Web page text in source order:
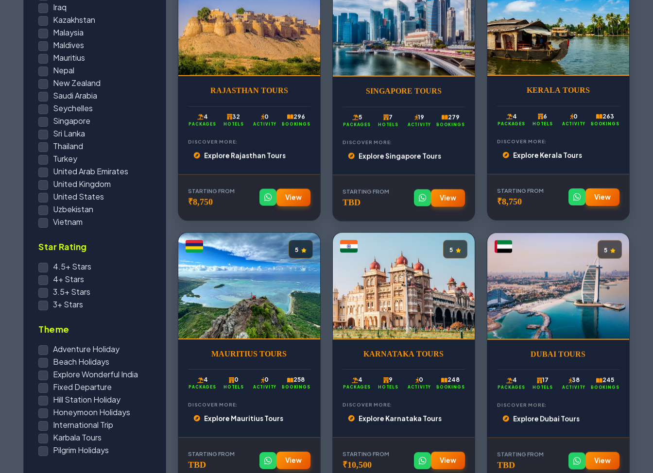
Iraq
Kazakhstan
Malaysia
Maldives
Mauritius
Nepal
New Zealand
Saudi Arabia
Seychelles
Singapore
Sri Lanka
Thailand
Turkey
United Arab Emirates
United Kingdom
United States
Uzbekistan
Vietnam
Star Rating
4.5+ Stars
4+ Stars
3.5+ Stars
3+ Stars
Theme
Adventure Holiday
Beach Holidays
Explore Wonderful India
Fixed Departure
Hill Station Holiday
Honeymoon Holidays
International Trip
Karbala Tours
Pilgrim Holidays
RAJASTHAN TOURS
4
PACKAGES
32
HOTELS
0
ACTIVITY
296
BOOKINGS
DISCOVER MORE:
Explore Rajasthan Tours
STARTING FROM
₹8,750 View
SINGAPORE TOURS
5
PACKAGES
7
HOTELS
19
ACTIVITY
279
BOOKINGS
DISCOVER MORE:
Explore Singapore Tours
STARTING FROM
TBD View
KERALA TOURS
4
PACKAGES
6
HOTELS
0
ACTIVITY
263
BOOKINGS
DISCOVER MORE:
Explore Kerala Tours
STARTING FROM
₹8,750 View
5
MAURITIUS TOURS
4
PACKAGES
0
HOTELS
0
ACTIVITY
258
BOOKINGS
DISCOVER MORE:
Explore Mauritius Tours
STARTING FROM
TBD View
5
KARNATAKA TOURS
4
PACKAGES
9
HOTELS
0
ACTIVITY
248
BOOKINGS
DISCOVER MORE:
Explore Karnataka Tours
STARTING FROM
₹10,500 View
5
DUBAI TOURS
4
PACKAGES
17
HOTELS
38
ACTIVITY
245
BOOKINGS
DISCOVER MORE:
Explore Dubai Tours
STARTING FROM
TBD View